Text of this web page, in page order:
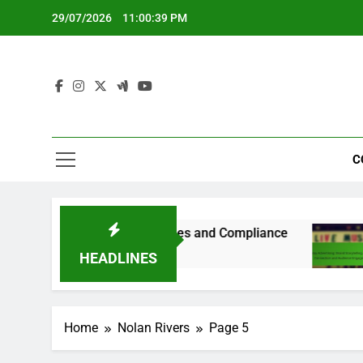
29/07/2026 11:00:40 PM
HEADLINES
Specific Guidelines and Compliance
Home Nolan Rivers Page 5